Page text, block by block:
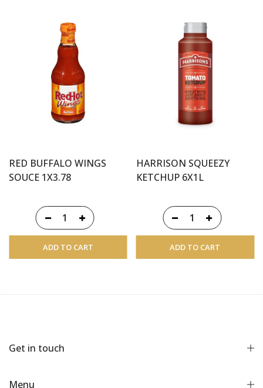
RED BUFFALO WINGS
SOUCE 1X3.78
ADD TO CART
HARRISON SQUEEZY
KETCHUP 6X1L
ADD TO CART
Get in touch
Menu